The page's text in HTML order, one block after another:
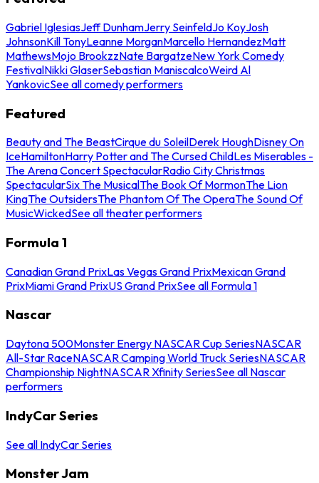
Gabriel IglesiasJeff DunhamJerry SeinfeldJo KoyJosh
JohnsonKill TonyLeanne MorganMarcello HernandezMatt
MathewsMojo BrookzzNate BargatzeNew York Comedy
FestivalNikki GlaserSebastian ManiscalcoWeird Al
YankovicSee all comedy performers
Featured
Beauty and The BeastCirque du SoleilDerek HoughDisney On
IceHamiltonHarry Potter and The Cursed ChildLes Miserables -
The Arena Concert SpectacularRadio City Christmas
SpectacularSix The MusicalThe Book Of MormonThe Lion
KingThe OutsidersThe Phantom Of The OperaThe Sound Of
MusicWickedSee all theater performers
Formula 1
Canadian Grand PrixLas Vegas Grand PrixMexican Grand
PrixMiami Grand PrixUS Grand PrixSee all Formula 1
Nascar
Daytona 500Monster Energy NASCAR Cup SeriesNASCAR
All-Star RaceNASCAR Camping World Truck SeriesNASCAR
Championship NightNASCAR Xfinity SeriesSee all Nascar
performers
IndyCar Series
See all IndyCar Series
Monster Jam